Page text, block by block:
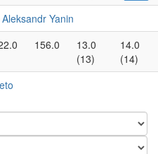
Aleksandr Yanin
156.0
13.0
(13)
14.0
(14)